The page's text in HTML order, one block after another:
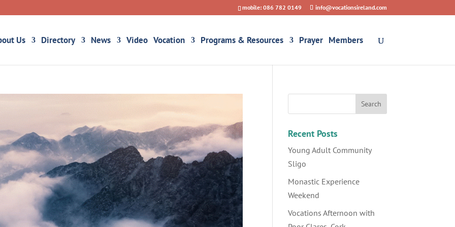
mobile: 086 782 0149 info@vocationsireland.com
Us Directory News Video Vocation Programs & Resources Prayer Members
Recent Posts
Young Adult Community
Sligo
Monastic Experience
Weekend
Vocations Afternoon with